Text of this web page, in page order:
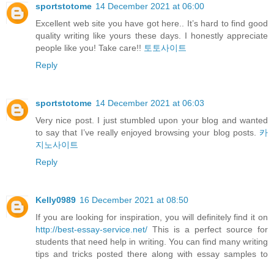
sportstotome 14 December 2021 at 06:00
Excellent web site you have got here.. It’s hard to find good
quality writing like yours these days. I honestly appreciate
people like you! Take care!! 토토사이트
Reply
sportstotome 14 December 2021 at 06:03
Very nice post. I just stumbled upon your blog and wanted
to say that I’ve really enjoyed browsing your blog posts. 카
지노사이트
Reply
Kelly0989 16 December 2021 at 08:50
If you are looking for inspiration, you will definitely find it on
http://best-essay-service.net/ This is a perfect source for
students that need help in writing. You can find many writing
tips and tricks posted there along with essay samples to